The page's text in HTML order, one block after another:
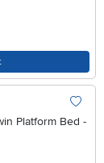
Platform Bed -